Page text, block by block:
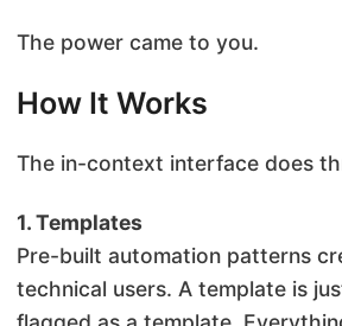
The power came to you.
How It Works
The in-context interface does
1. Templates
Pre-built automation patterns
technical users. A template is